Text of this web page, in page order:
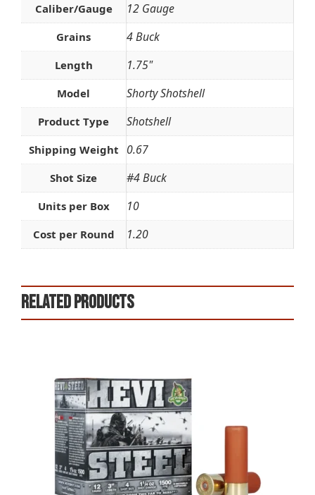
Caliber/Gauge 12 Gauge
Grains 4 Buck
Length 1.75"
Model Shorty Shotshell
Product Type Shotshell
Shipping Weight 0.67
Shot Size #4 Buck
Units per Box 10
Cost per Round 1.20
Related products